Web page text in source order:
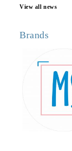
View all news
Brands